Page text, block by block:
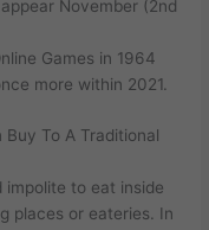
November (2nd
Games in 1964
more within 2021.
To A Traditional
impolite to eat inside
places or eateries. In